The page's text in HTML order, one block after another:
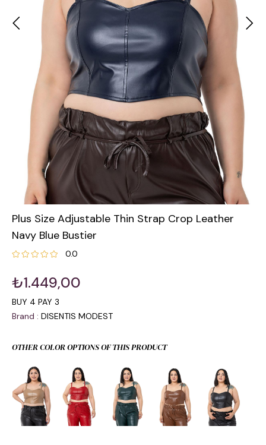
Plus Size Adjustable Thin Strap Crop Leather
Navy Blue Bustier
0.0
₺1.449,00
BUY 4 PAY 3
Brand : DISENTIS MODEST
OTHER COLOR OPTIONS OF THIS PRODUCT